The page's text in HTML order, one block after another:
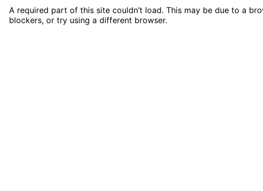
A required part of this site couldn’t load. This may be due to a
blockers, or try using a different browser.